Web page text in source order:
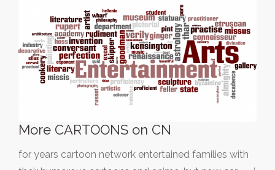
More CARTOONS on CN
for years cartoon network entertained families with